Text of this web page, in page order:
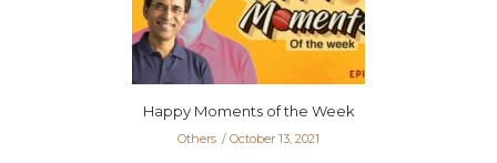
Happy Moments of the Week
Others October 13, 2021